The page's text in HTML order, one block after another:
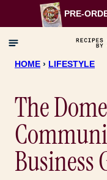
to
content
PRE-
HOME › LIFESTYLE
The
Business